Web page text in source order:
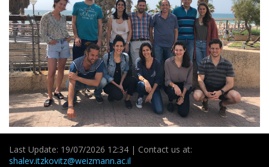
Last Update: 19/07/2026 12:34 | Contact us at:
shalev.itzkovitz@weizmann.ac.il